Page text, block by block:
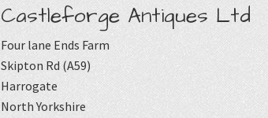
Castleforge Antiques Ltd
Four lane Ends Farm
Skipton Rd (A59)
Harrogate
North Yorkshire